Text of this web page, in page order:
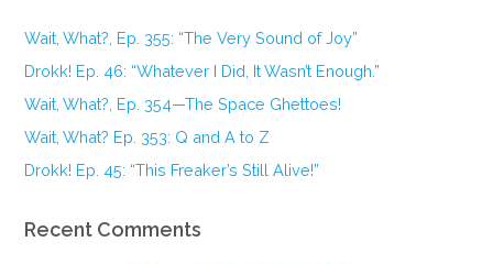
Wait, What?, Ep. 355: “The Very Sound of Joy”
Drokk! Ep. 46: “Whatever I Did, It Wasn’t Enough.”
Wait, What?, Ep. 354—The Space Ghettoes!
Wait, What? Ep. 353: Q and A to Z
Drokk! Ep. 45: “This Freaker’s Still Alive!”
Recent Comments